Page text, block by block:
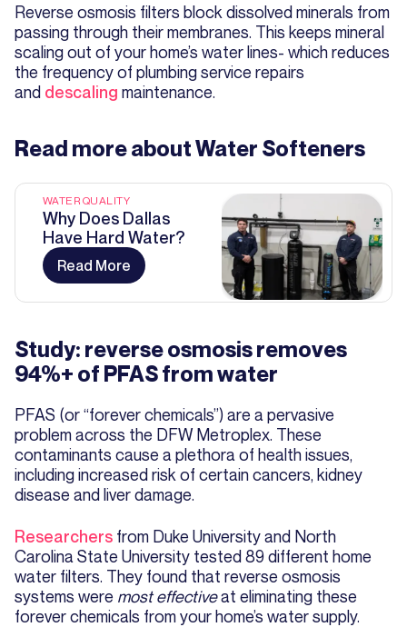
Reverse osmosis filters block dissolved minerals from
passing through their membranes. This keeps mineral
scaling out of your home’s water lines- which reduces
the frequency of plumbing service repairs
and descaling maintenance.
Read more aboutWater Softeners
WATER QUALITY
Why Does Dallas
Have Hard Water?
Read More
Study: reverse osmosis removes
94%+ of PFAS from water
PFAS (or “forever chemicals”) are a pervasive
problem across the DFW Metroplex. These
contaminants cause a plethora of health issues,
including increased risk of certain cancers, kidney
disease and liver damage.
Researchers from Duke University and North
Carolina State University tested 89 different home
water filters. They found that reverse osmosis
systems were most effectiveat eliminating these
forever chemicals from your home’s water supply.